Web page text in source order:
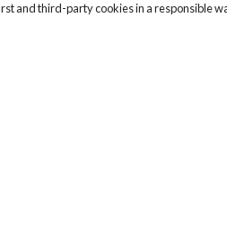
and third-party cookies in a responsible